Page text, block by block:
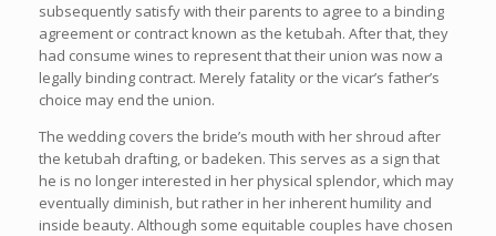
subsequently satisfy with their parents to agree to a binding
agreement or contract known as the ketubah. After that, they
had consume wines to represent that their union was now a
legally binding contract. Merely fatality or the vicar’s father’s
choice may end the union.
The wedding covers the bride’s mouth with her shroud after
the ketubah drafting, or badeken. This serves as a sign that
he is no longer interested in her physical splendor, which may
eventually diminish, but rather in her inherent humility and
inside beauty. Although some equitable couples have chosen